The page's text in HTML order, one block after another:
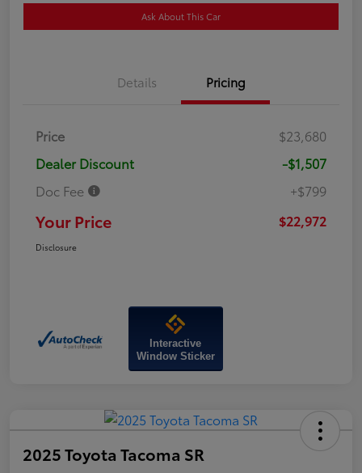
Ask About This Car
Details Pricing
Price
$23,680
Dealer Discount
-$1,507
Doc Fee
+$799
Your Price $22,972
Disclosure
Interactive
Window Sticker
2025 Toyota Tacoma SR